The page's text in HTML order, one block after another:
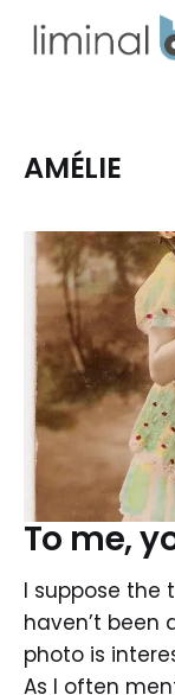
AMÉLIE
To me,
I suppose the
haven’t been
photo is
As I often